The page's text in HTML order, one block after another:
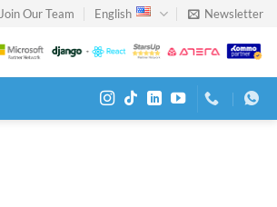
Join Our Team English Newsletter